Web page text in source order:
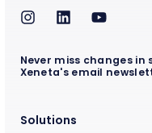
Solutions
Never miss changes
Xeneta's email